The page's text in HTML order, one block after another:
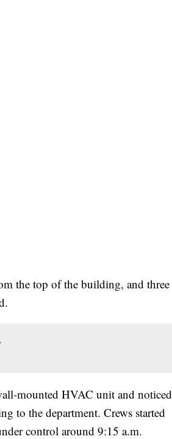
the top of the building, and three
mounted HVAC unit and noticed
to the department. Crews started
control around 9:15 a.m.